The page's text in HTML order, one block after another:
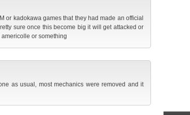
or kadokawa games that they had made an official
sure once this become big it will get attacked or
or something
as usual, most mechanics were removed and it